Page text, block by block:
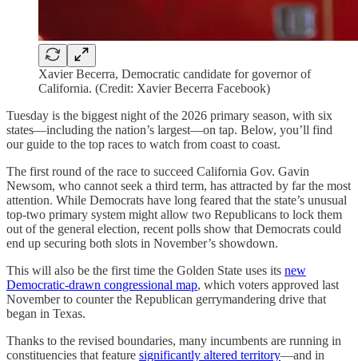
Xavier Becerra, Democratic candidate for governor of
California. (Credit: Xavier Becerra Facebook)
Tuesday is the biggest night of the 2026 primary season, with six
states​​—including the nation’s largest—on tap. Below, you’ll find
our guide to the top races to watch from coast to coast.
The first round of the race to succeed California Gov. Gavin
Newsom, who cannot seek a third term, has attracted by far the most
attention. While Democrats have long feared that the state’s unusual
top-two primary system might allow two Republicans to lock them
out of the general election, recent polls show that Democrats could
end up securing both slots in November’s showdown.
This will also be the first time the Golden State uses its new
Democratic-drawn congressional map, which voters approved last
November to counter the Republican gerrymandering drive that
began in Texas.
Thanks to the revised boundaries, many incumbents are running in
constituencies that feature significantly altered territory—and in